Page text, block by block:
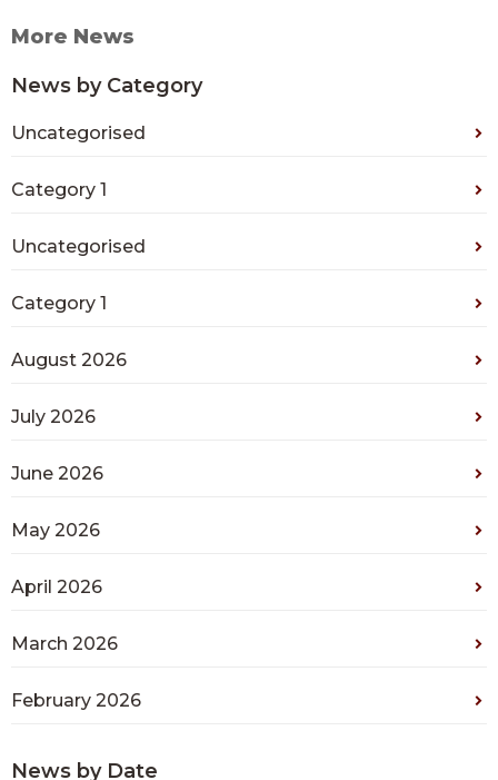
More News
News by Category
Uncategorised
Category 1
Uncategorised
Category 1
August 2026
July 2026
June 2026
May 2026
April 2026
March 2026
February 2026
News by Date